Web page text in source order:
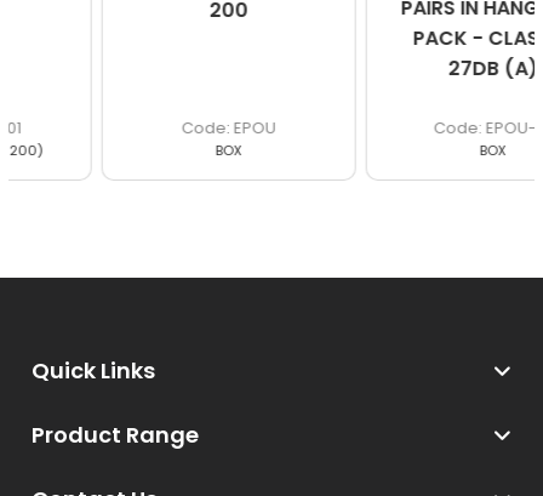
EPOU
PAIRS IN HANG SELL
PACK - CLASS 5,
27DB (A)
EPOU-10
Product Range
Quick Links